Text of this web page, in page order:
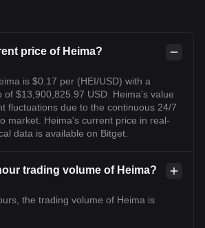
price of Heima?
is $0.17 per (HEI/USD) with a
of $13,900,825.97 USD. Heima's value
fluctuations due to the continuous 24/7
market. Heima's current price in real-
data is available on Bitget.
trading volume of Heima?
the trading volume of Heima is